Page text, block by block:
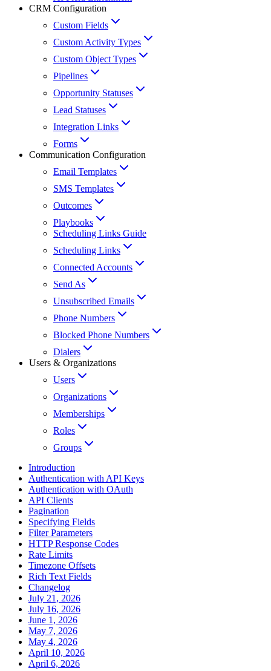
CRM Configuration
Custom Fields
Custom Activity Types
Custom Object Types
Pipelines
Opportunity Statuses
Lead Statuses
Integration Links
Forms
Communication Configuration
Email Templates
SMS Templates
Outcomes
Playbooks
Scheduling Links Guide
Scheduling Links
Connected Accounts
Send As
Unsubscribed Emails
Phone Numbers
Blocked Phone Numbers
Dialers
Users & Organizations
Users
Organizations
Memberships
Roles
Groups
Introduction
Authentication with API Keys
Authentication with OAuth
API Clients
Pagination
Specifying Fields
Filter Parameters
HTTP Response Codes
Rate Limits
Timezone Offsets
Rich Text Fields
Changelog
July 21, 2026
July 16, 2026
June 1, 2026
May 7, 2026
May 4, 2026
April 10, 2026
April 6, 2026